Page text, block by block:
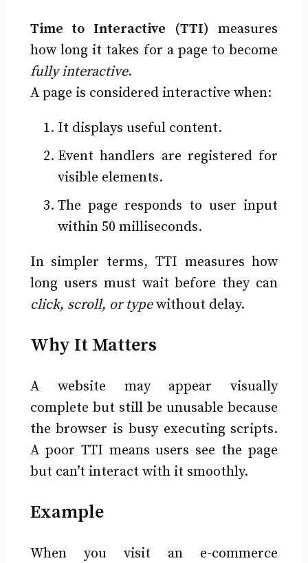
Time to Interactive (TTI) measures
how long it takes for a page to become
fully interactive.
A page is considered interactive when:
It displays useful content.
Event handlers are registered for
visible elements.
The page responds to user input
within 50 milliseconds.
In simpler terms, TTI measures how
long users must wait before they can
click, scroll, or typewithout delay.
Why It Matters
A website may appear visually
complete but still be unusable because
the browser is busy executing scripts.
A poor TTI means users see the page
but can’t interact with it smoothly.
Example
When you visit an e-commerce